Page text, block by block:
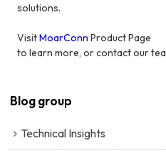
solutions.
VisitMoarConn Product Page
to learn more, or contact our
Blog group
Technical Insights